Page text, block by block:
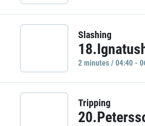
Slashing
2 minutes / 04:40 -
Tripping